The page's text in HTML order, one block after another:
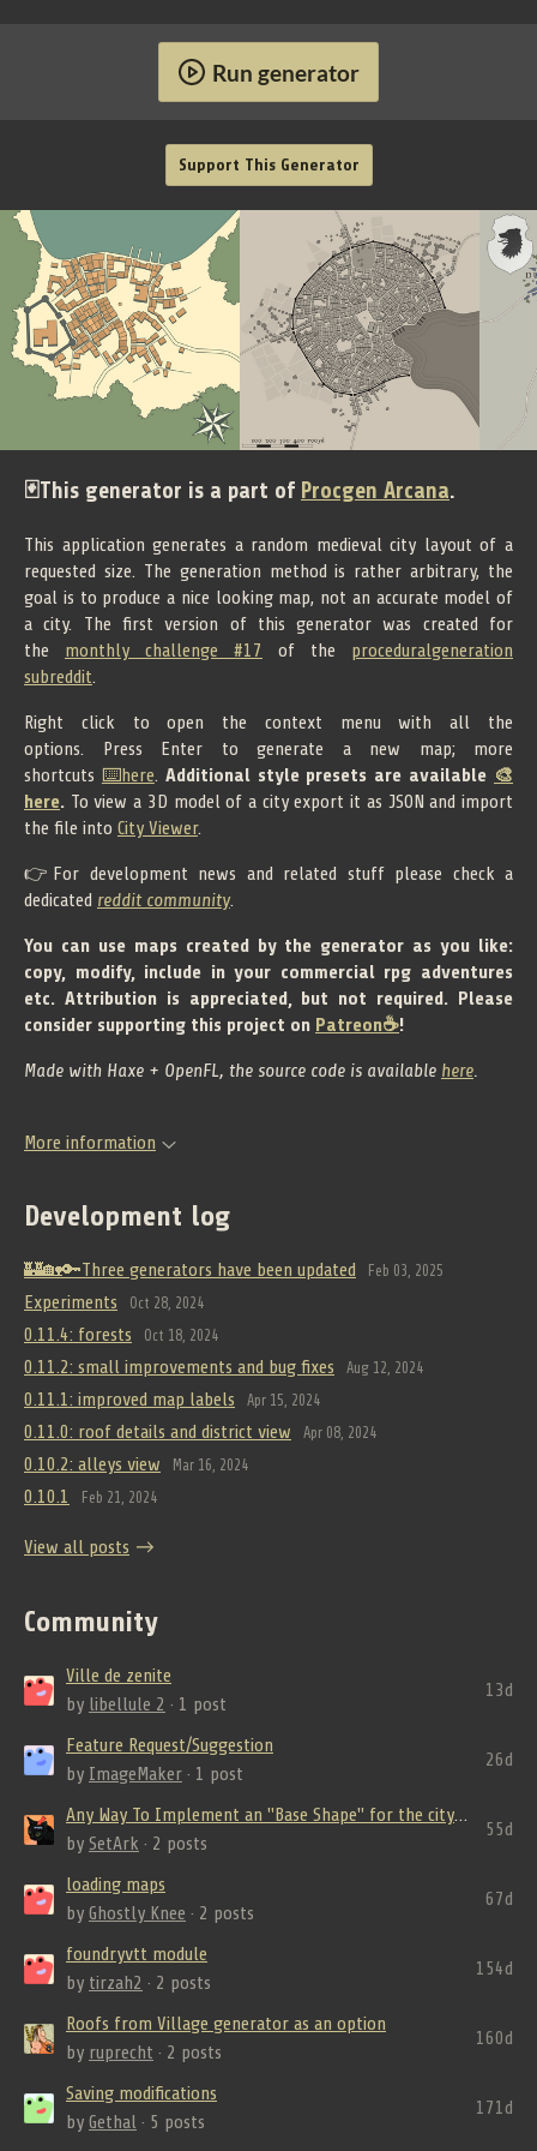
Run generator
Support This Generator
🃏This generator is a part of Procgen Arcana.
This application generates a random medieval city layout of a
requested size. The generation method is rather arbitrary, the
goal is to produce a nice looking map, not an accurate model of
a city. The first version of this generator was created for
the monthly challenge #17 of the proceduralgeneration
subreddit.
Right click to open the context menu with all the
options. Press Enter to generate a new map; more
shortcuts ⌨️here. Additional style presets are available 🎨
here. To view a 3D model of a city export it as JSON and import
the file into City Viewer.
👉For development news and related stuff please check a
dedicated reddit community.
You can use maps created by the generator as you like:
copy, modify, include in your commercial rpg adventures
etc. Attribution is appreciated, but not required. Please
consider supporting this project on Patreon☕!
Made with Haxe + OpenFL, the source code is available here.
More information
Development log
🏰🏡🔑Three generators have been updated Feb 03, 2025
Experiments Oct 28, 2024
0.11.4: forests Oct 18, 2024
0.11.2: small improvements and bug fixes Aug 12, 2024
0.11.1: improved map labels Apr 15, 2024
0.11.0: roof details and district view Apr 08, 2024
0.10.2: alleys view Mar 16, 2024
0.10.1 Feb 21, 2024
View all posts
Community
Ville de zenite
by libellule 2 · 1 post
13d
Feature Request/Suggestion
by ImageMaker · 1 post
26d
Any Way To Implement an "Base Shape" for the city? And from where Roads come fro...
by SetArk · 2 posts
55d
loading maps
by Ghostly Knee · 2 posts
67d
foundryvtt module
by tirzah2 · 2 posts
154d
Roofs from Village generator as an option
by ruprecht · 2 posts
160d
Saving modifications
by Gethal · 5 posts
171d